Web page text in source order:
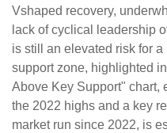
Vshaped recovery,
lack of cyclical leadership
is still an elevated risk for
support zone, highlighted
Above Key Support" chart,
the 2022 highs and a key
market run since 2022, is